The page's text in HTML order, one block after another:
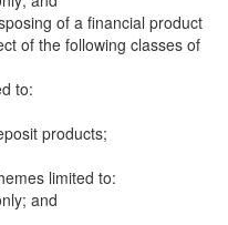
of a financial product
of the following classes of
to:
products;
limited to:
and